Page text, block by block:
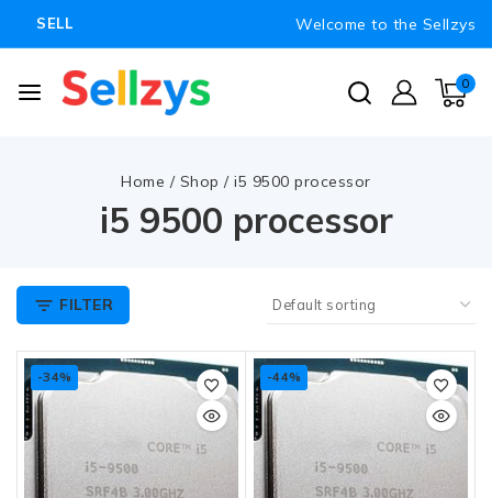
SELL Welcome to the Sellzys
0
Home / Shop / i5 9500 processor
i5 9500 processor
FILTER
-34% -44%